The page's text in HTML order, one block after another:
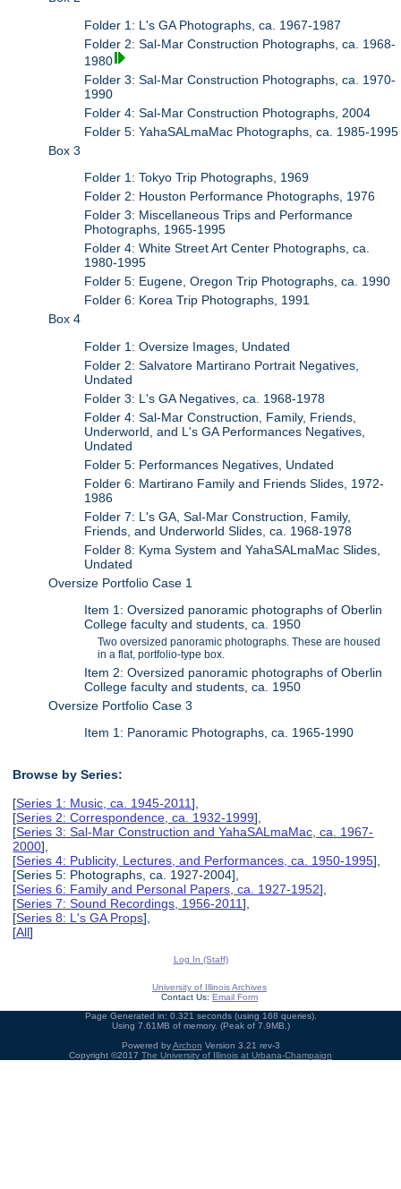
Folder 1: L's GA Photographs, ca. 1967-1987
Folder 2: Sal-Mar Construction Photographs, ca. 1968-
1980
Folder 3: Sal-Mar Construction Photographs, ca. 1970-
1990
Folder 4: Sal-Mar Construction Photographs, 2004
Folder 5: YahaSALmaMac Photographs, ca. 1985-1995
Box 3
Folder 1: Tokyo Trip Photographs, 1969
Folder 2: Houston Performance Photographs, 1976
Folder 3: Miscellaneous Trips and Performance
Photographs, 1965-1995
Folder 4: White Street Art Center Photographs, ca.
1980-1995
Folder 5: Eugene, Oregon Trip Photographs, ca. 1990
Folder 6: Korea Trip Photographs, 1991
Box 4
Folder 1: Oversize Images, Undated
Folder 2: Salvatore Martirano Portrait Negatives,
Undated
Folder 3: L's GA Negatives, ca. 1968-1978
Folder 4: Sal-Mar Construction, Family, Friends,
Underworld, and L's GA Performances Negatives,
Undated
Folder 5: Performances Negatives, Undated
Folder 6: Martirano Family and Friends Slides, 1972-
1986
Folder 7: L's GA, Sal-Mar Construction, Family,
Friends, and Underworld Slides, ca. 1968-1978
Folder 8: Kyma System and YahaSALmaMac Slides,
Undated
Oversize Portfolio Case 1
Item 1: Oversized panoramic photographs of Oberlin
College faculty and students, ca. 1950
Two oversized panoramic photographs. These are housed
in a flat, portfolio-type box.
Item 2: Oversized panoramic photographs of Oberlin
College faculty and students, ca. 1950
Oversize Portfolio Case 3
Item 1: Panoramic Photographs, ca. 1965-1990
Browse by Series:
[Series 1: Music, ca. 1945-2011],
[Series 2: Correspondence, ca. 1932-1999],
[Series 3: Sal-Mar Construction and YahaSALmaMac, ca. 1967-
2000],
[Series 4: Publicity, Lectures, and Performances, ca. 1950-1995],
[Series 5: Photographs, ca. 1927-2004],
[Series 6: Family and Personal Papers, ca. 1927-1952],
[Series 7: Sound Recordings, 1956-2011],
[Series 8: L's GA Props],
[All]
Log In (Staff)
University of Illinois Archives
Contact Us: Email Form
Page Generated in: 0.321 seconds (using 168 queries).
Using 7.61MB of memory. (Peak of 7.9MB.)
Powered byArchon Version 3.21 rev-3
Copyright ©2017 The University of Illinois at Urbana-Champaign